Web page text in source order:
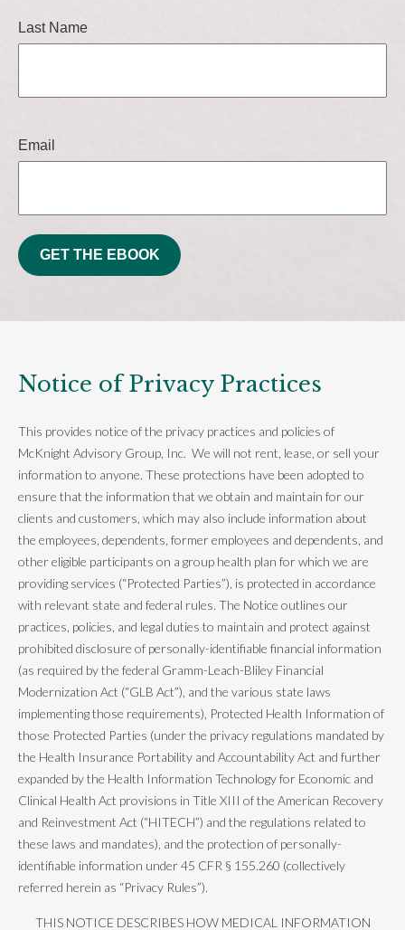
Last Name
Email
GET THE EBOOK
Notice of Privacy Practices
This provides notice of the privacy practices and policies of
McKnight Advisory Group, Inc. We will not rent, lease, or sell your
information to anyone. These protections have been adopted to
ensure that the information that we obtain and maintain for our
clients and customers, which may also include information about
the employees, dependents, former employees and dependents, and
other eligible participants on a group health plan for which we are
providing services (“Protected Parties”), is protected in accordance
with relevant state and federal rules. The Notice outlines our
practices, policies, and legal duties to maintain and protect against
prohibited disclosure of personally-identifiable financial information
(as required by the federal Gramm-Leach-Bliley Financial
Modernization Act (“GLB Act”), and the various state laws
implementing those requirements), Protected Health Information of
those Protected Parties (under the privacy regulations mandated by
the Health Insurance Portability and Accountability Act and further
expanded by the Health Information Technology for Economic and
Clinical Health Act provisions in Title XIII of the American Recovery
and Reinvestment Act (“HITECH”) and the regulations related to
these laws and mandates), and the protection of personally-
identifiable information under 45 CFR § 155.260 (collectively
referred herein as “Privacy Rules”).
THIS NOTICE DESCRIBES HOW MEDICAL INFORMATION